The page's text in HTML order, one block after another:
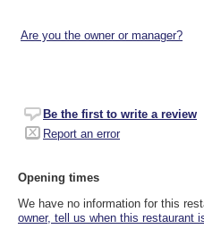
Are you the owner or manager?
Be the first to write a review
Report an error
Opening times
We have no information for this
owner, tell us when this restaurant